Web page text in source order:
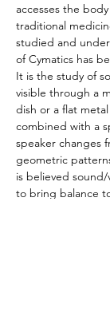
accesses the
traditional
studied and
of Cymatics has
It is the study of
visible through a
dish or a flat
combined with a
speaker changes
geometric
is believed
to bring balance